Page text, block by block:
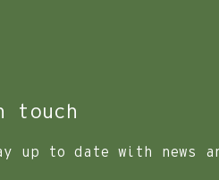
touch
up to date with news